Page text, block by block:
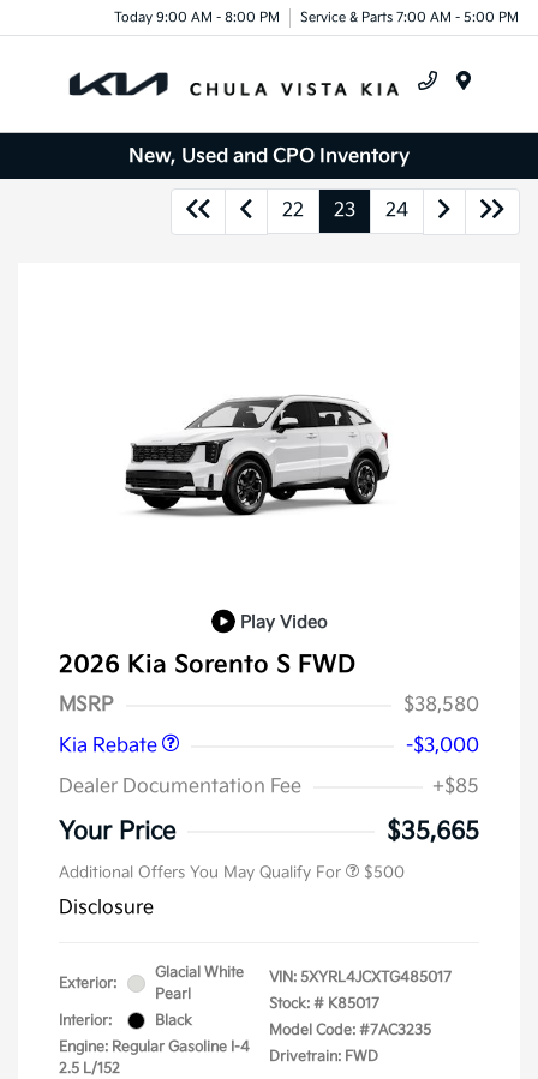
Today 9:00 AM - 8:00 PM Service & Parts 7:00 AM - 5:00 PM
New, Used and CPO Inventory
22 23 24
Play Video
2026 Kia Sorento S FWD
MSRP
$38,580
Kia Rebate
-$3,000
Dealer Documentation Fee
+$85
Your Price $35,665
Additional Offers You May Qualify For $500
Disclosure
Exterior:
Glacial White
Pearl
Interior:
Black
Engine: Regular Gasoline I-4
2.5 L/152
VIN: 5XYRL4JCXTG485017
Stock: # K85017
Model Code: #7AC3235
Drivetrain: FWD